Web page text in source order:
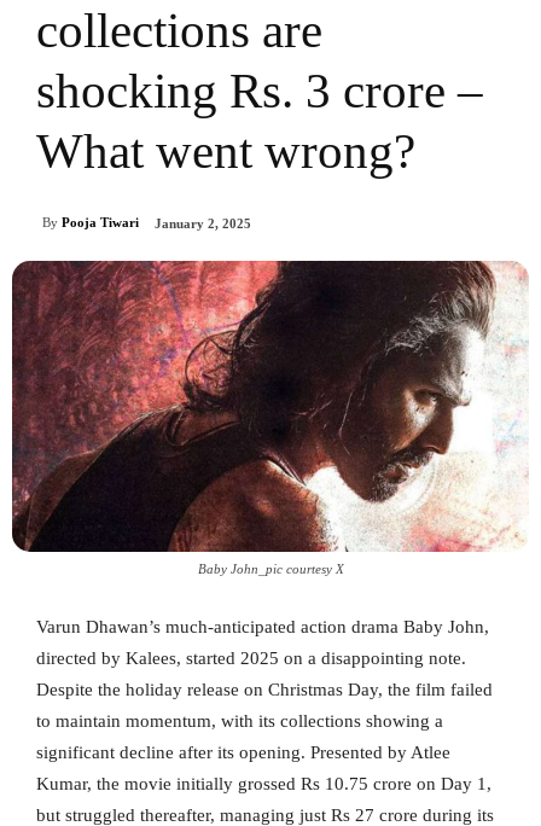
collections are
shocking Rs. 3 crore –
What went wrong?
By Pooja Tiwari January 2, 2025
Baby John_pic courtesy X
Varun Dhawan’s much-anticipated action drama Baby John,
directed by Kalees, started 2025 on a disappointing note.
Despite the holiday release on Christmas Day, the film failed
to maintain momentum, with its collections showing a
significant decline after its opening. Presented by Atlee
Kumar, the movie initially grossed Rs 10.75 crore on Day 1,
but struggled thereafter, managing just Rs 27 crore during its